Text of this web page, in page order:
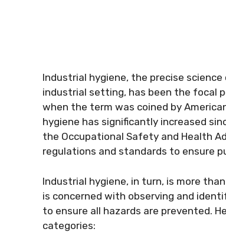
Industrial hygiene, the precise
industrial setting, has been the focal
when the term was coined by
hygiene has significantly increased
the Occupational Safety and Health
regulations and standards to ensure
Industrial hygiene, in turn, is more
is concerned with observing and
to ensure all hazards are prevented.
categories: